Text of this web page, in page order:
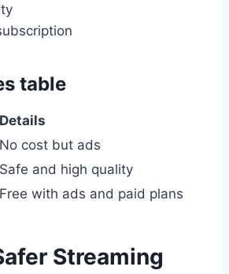
table
Details
No cost but ads
Safe and high quality
Free with ads and paid plans
Streaming